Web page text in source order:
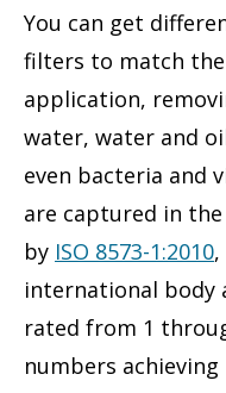
You can get
filters to match
application,
water, water and
even bacteria and
are captured in
by ISO 8573-1:2010
international body
rated from 1
numbers